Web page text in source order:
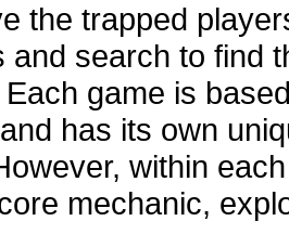
the trapped
and search to find
game is
has its own
within
mechanic,